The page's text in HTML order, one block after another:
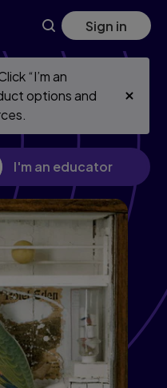
Sign in
“I’m an
options and
I'm an educator